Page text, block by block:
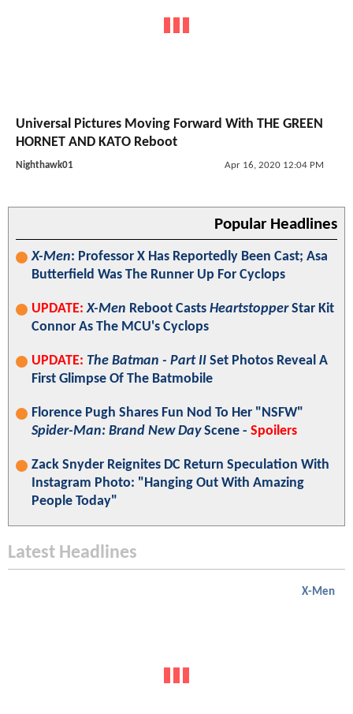
Universal Pictures Moving Forward With THE GREEN
HORNET AND KATO Reboot
Nighthawk01 Apr 16, 2020 12:04 PM
Popular Headlines
X-Men: Professor X Has Reportedly Been Cast; Asa
Butterfield Was The Runner Up For Cyclops
UPDATE: X-Men Reboot Casts HeartstopperStar Kit
Connor As The MCU's Cyclops
UPDATE: The Batman - Part II Set Photos Reveal A
First Glimpse Of The Batmobile
Florence Pugh Shares Fun Nod To Her "NSFW"
Spider-Man: Brand New DayScene - Spoilers
Zack Snyder Reignites DC Return Speculation With
Instagram Photo: "Hanging Out With Amazing
People Today"
Latest Headlines
X-Men